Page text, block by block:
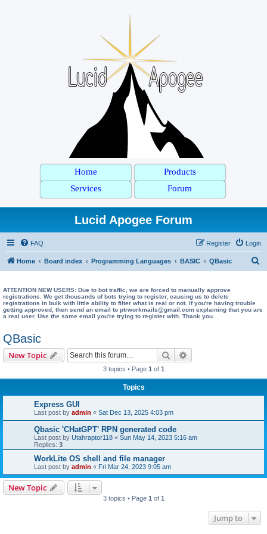
Home
Products
Services
Forum
Lucid Apogee Forum
FAQ Login
Register
Home Board index Programming Languages BASIC QBasic
ATTENTION NEW USERS: Due to bot traffic, we are forced to manually approve
registrations. We get thousands of bots trying to register, causing us to delete
registrations in bulk with little ability to filter what is real or not. If you're having trouble
getting approved, then send an email to ptrworkmails@gmail.com explaining that you are
a real user. Use the same email you're trying to register with. Thank you.
QBasic
New Topic Search
3 topics • Page 1 of 1
Topics
Express GUI
Last post by admin « Sat Dec 13, 2025 4:03 pm
Qbasic 'CHatGPT' RPN generated code
Last post by Utahraptor118 « Sun May 14, 2023 5:16 am
Replies: 3
WorkLite OS shell and file manager
Last post by admin « Fri Mar 24, 2023 9:05 am
New Topic
3 topics • Page 1 of 1
Jump to